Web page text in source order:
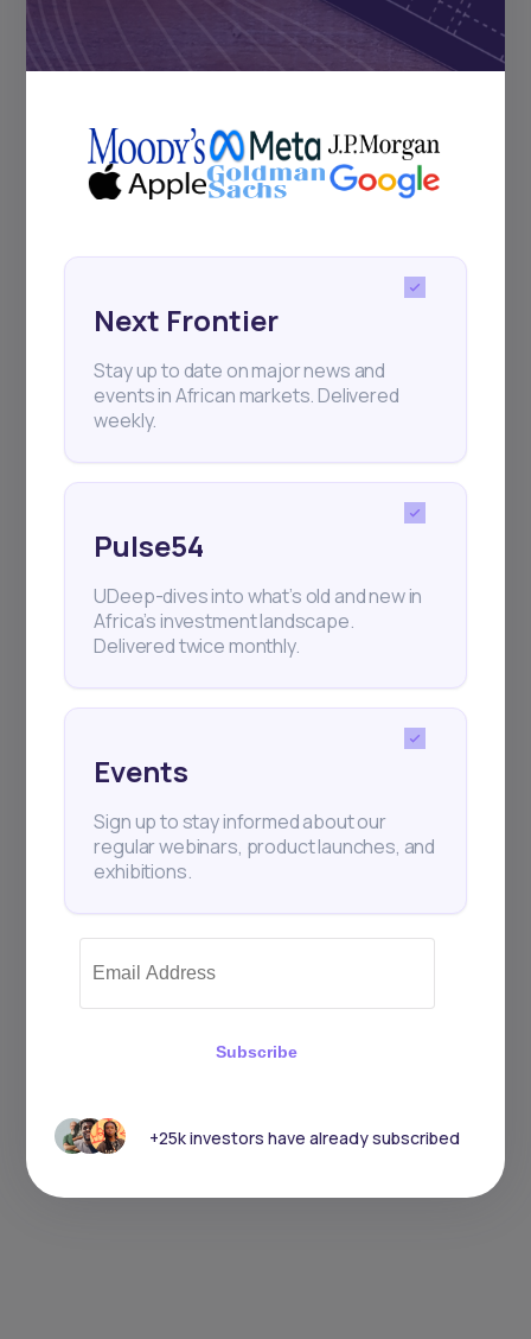
Next Frontier
Stay up to date on major news and
events in African markets. Delivered
weekly.
Pulse54
UDeep-dives into what’s old and new in
Africa’s investment landscape.
Delivered twice monthly.
Events
Sign up to stay informed about our
regular webinars, product launches, and
exhibitions.
Subscribe
+25k investors have already subscribed